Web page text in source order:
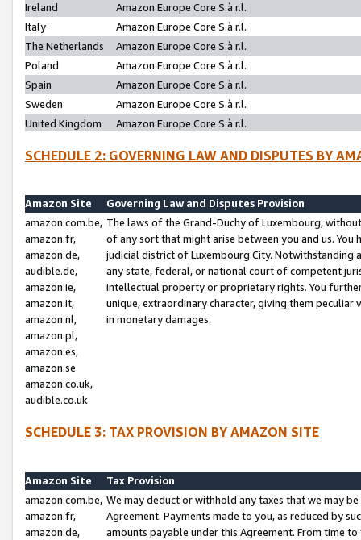
Ireland
Amazon Europe Core S.à r.l.
Italy
Amazon Europe Core S.à r.l.
The Netherlands
Amazon Europe Core S.à r.l.
Poland
Amazon Europe Core S.à r.l.
Spain
Amazon Europe Core S.à r.l.
Sweden
Amazon Europe Core S.à r.l.
United Kingdom
Amazon Europe Core S.à r.l.
SCHEDULE 2: GOVERNING LAW AND DISPUTES BY
Amazon Site
Governing Law and Disputes Provision
amazon.com.be,
amazon.fr,
amazon.de,
audible.de,
amazon.ie,
amazon.it,
amazon.nl,
amazon.pl,
amazon.es,
amazon.se
amazon.co.uk,
audible.co.uk
The laws of the Grand-Duchy of Luxembourg,
of any sort that might arise between you and us.
judicial district of Luxembourg City. Notwithstanding
any state, federal, or national court of competent
intellectual property or proprietary rights. You
unique, extraordinary character, giving them
in monetary damages.
SCHEDULE 3: TAX PROVISION BY AMAZON SITE
Amazon Site
Tax Provision
amazon.com.be,
amazon.fr,
amazon.de,
We may deduct or withhold any taxes that we may
Agreement. Payments made to you, as reduced by
amounts payable under this Agreement. From time